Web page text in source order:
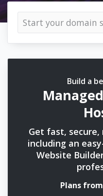
Build a
Get fast,
including an
Website
Plans